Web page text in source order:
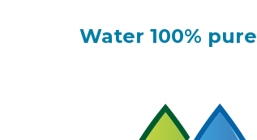
Water 100% pure